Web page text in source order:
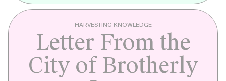
HARVESTING KNOWLEDGE
Letter From the
City of Brotherly